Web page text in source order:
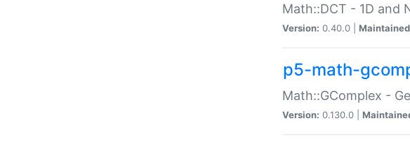
Math::DCT - 1D and
Version: 0.40.0 |
p5-math-
Math::GComplex -
Version: 0.130.0 |